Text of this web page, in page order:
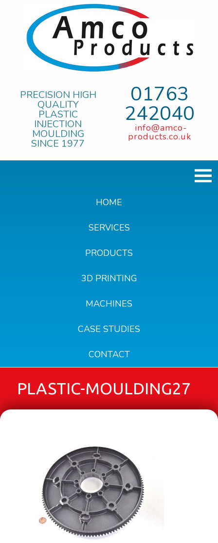
PRECISION HIGH
QUALITY
PLASTIC
INJECTION
MOULDING
SINCE 1977
01763
242040
info@amco-
products.co.uk
HOME
SERVICES
PRODUCTS
3D PRINTING
MACHINES
CASE STUDIES
CONTACT
PLASTIC-MOULDING27